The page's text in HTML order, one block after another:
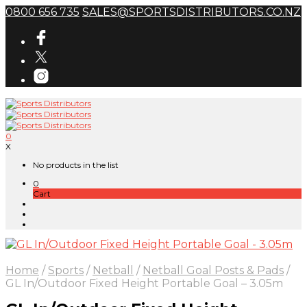
0800 656 735 SALES@SPORTSDISTRIBUTORS.CO.NZ
0
X
No products in the list
0
Cart
Home / Sports / Netball / Netball Goal Posts & Pads /
GL In/Outdoor Fixed Height Portable Goal – 3.05m